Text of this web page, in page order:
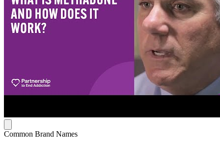
Common Brand Names